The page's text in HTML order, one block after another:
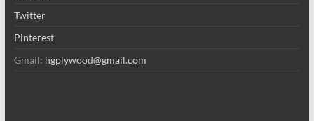
Twitter
Pinterest
Gmail: hgplywood@gmail.com